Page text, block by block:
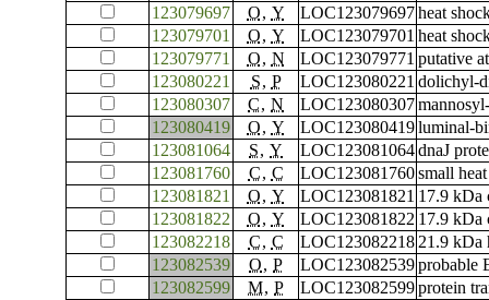
123079697
O, Y LOC123079697 heat
123079701
O, Y LOC123079701 heat
123079771
O, N LOC123079771 putative
123080221
S, P LOC123080221 dolichyl-
123080307
C, N LOC123080307
123080419
O, Y LOC123080419 luminal-
123081064
S, Y LOC123081064 dnaJ
123081760
C, C LOC123081760 small
123081821
O, Y LOC123081821 17.9 kDa
123081822
O, Y LOC123081822 17.9 kDa
123082218
C, C LOC123082218 21.9 kDa
123082539
O, P LOC123082539 probable
123082599
M, P LOC123082599 protein